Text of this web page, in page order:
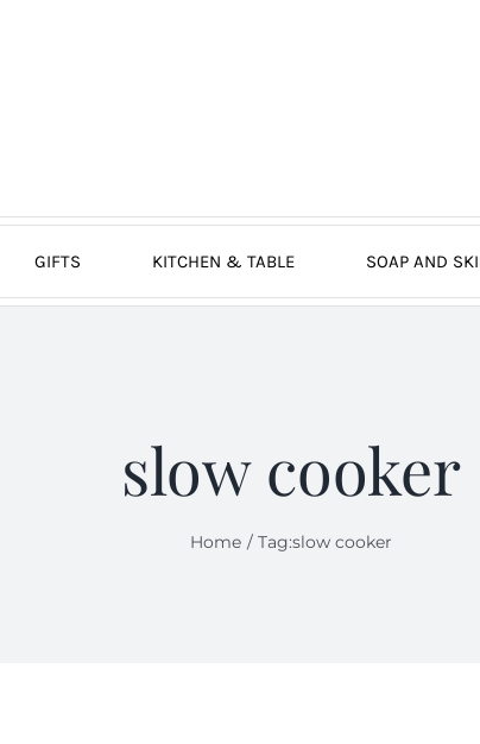
GIFTS KITCHEN & TABLE SOAP AND
slow cooker
Home Tag:slow cooker